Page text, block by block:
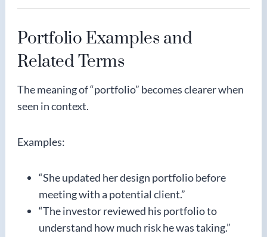
Portfolio Examples and
Related Terms
The meaning of “portfolio” becomes clearer when
seen in context.
Examples:
“She updated her design portfolio before
meeting with a potential client.”
“The investor reviewed his portfolio to
understand how much risk he was taking.”